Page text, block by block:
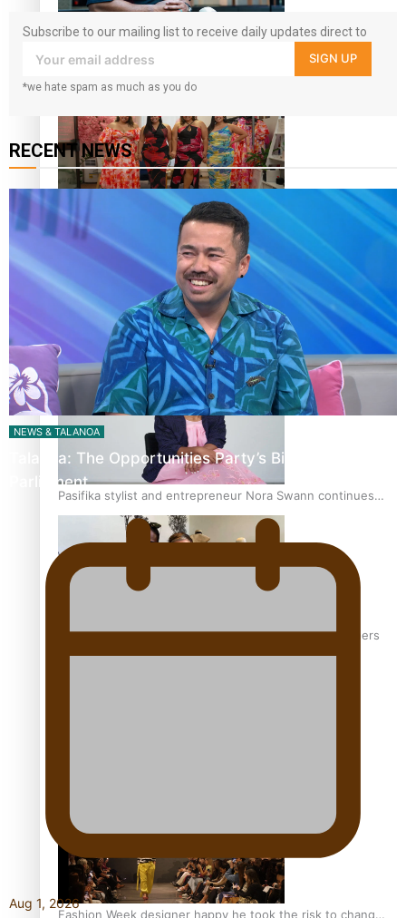
All Blacks and Crusaders prop helps to lift the off-field
mood
One Fit Hire: The clothing rental that celebrates ‘beautiful
bodies, beautiful minds’
Air New Zealand’s new uniform embraces Pasifika and
Māori heritage
Pasifika stylist and entrepreneur Nora Swann continues
to take fashion forward
‘Wearing Fiji’ helps expand Horizons for young designers
Fashion Week designer happy he took the risk to change
Subscribe to our mailing list to receive daily updates direct to
your inbox!
SIGN UP
*we hate spam as much as you do
RECENT NEWS
NEWS & TALANOA
Talanoa: The Opportunities Party’s Bid for
Parliament
Aug 1, 2026